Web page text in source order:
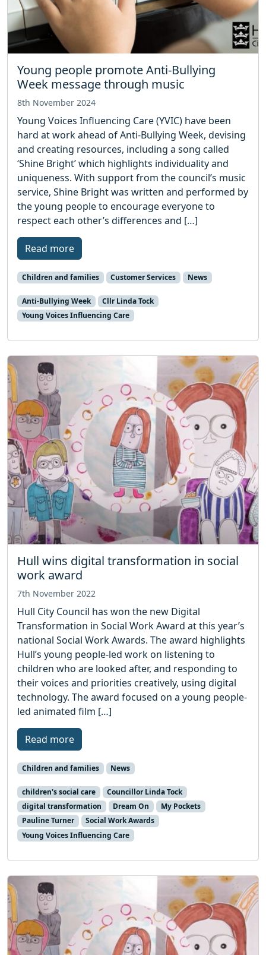
Young people promote Anti-Bullying
Week message through music
8th November 2024
Young Voices Influencing Care (YVIC) have been
hard at work ahead of Anti-Bullying Week, devising
and creating resources, including a song called
‘Shine Bright’ which highlights individuality and
uniqueness. With support from the council’s music
service, Shine Bright was written and performed by
the young people to encourage everyone to
respect each other’s differences and […]
Read more
Children and families Customer Services News
Anti-Bullying Week
Cllr Linda Tock
Young Voices Influencing Care
Hull wins digital transformation in social
work award
7th November 2022
Hull City Council has won the new Digital
Transformation in Social Work Award at this year’s
national Social Work Awards. The award highlights
Hull’s young people-led work on listening to
children who are looked after, and responding to
their voices and priorities creatively, using digital
technology. The award focused on a young people-
led animated film […]
Read more
Children and families News
children's social care
Councillor Linda Tock
digital transformation
Dream On
My Pockets
Pauline Turner
Social Work Awards
Young Voices Influencing Care